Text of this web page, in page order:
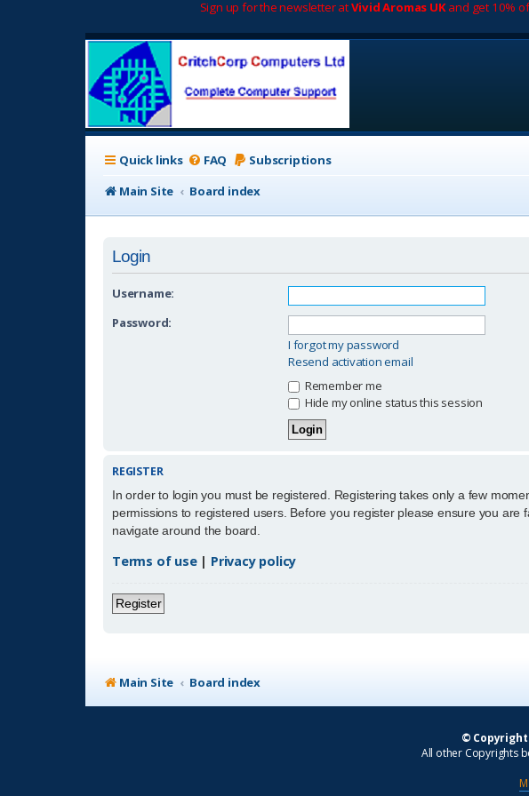
Sign up for the newsletter atVivid Aromas UKand get 10%
Quick links FAQ Subscriptions
Main Site
Board index
Login
Username:
Password:
I forgot my password
Resend activation email
Remember me
Hide my online status this session
REGISTER
In order to login you must be registered. Registering takes only a few
permissions to registered users. Before you register please ensure you
navigate around the board.
Terms of use| Privacy policy
Register
Main Site Board index
© Copyright
All other Copyrights